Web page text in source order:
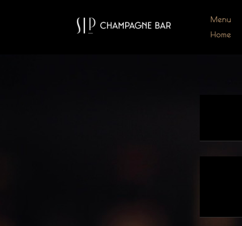
Menu
Home